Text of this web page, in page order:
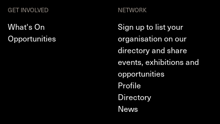
GET INVOLVED
What's On
Opportunities
NETWORK
Sign up to list your
organisation on our
directory and share
events, exhibitions and
opportunities
Profile
Directory
News